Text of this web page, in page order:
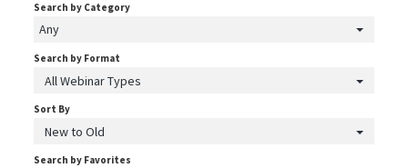
Search by Category
Any
Search by Format
All Webinar Types
Sort By
New to Old
Search by Favorites